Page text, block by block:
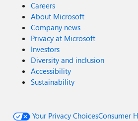
Careers
About Microsoft
Company news
Privacy at Microsoft
Investors
Diversity and inclusion
Accessibility
Sustainability
Your Privacy ChoicesConsumer